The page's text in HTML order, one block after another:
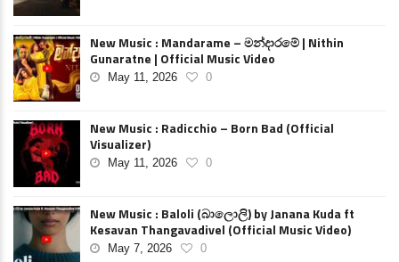
New Music : Mandarame – මන්දාරමේ | Nithin
Gunaratne | Official Music Video
May 11, 2026 0
New Music : Radicchio – Born Bad (Official
Visualizer)
May 11, 2026 0
New Music : Baloli (බාලොලි) by Janana Kuda ft
Kesavan Thangavadivel (Official Music Video)
May 7, 2026 0